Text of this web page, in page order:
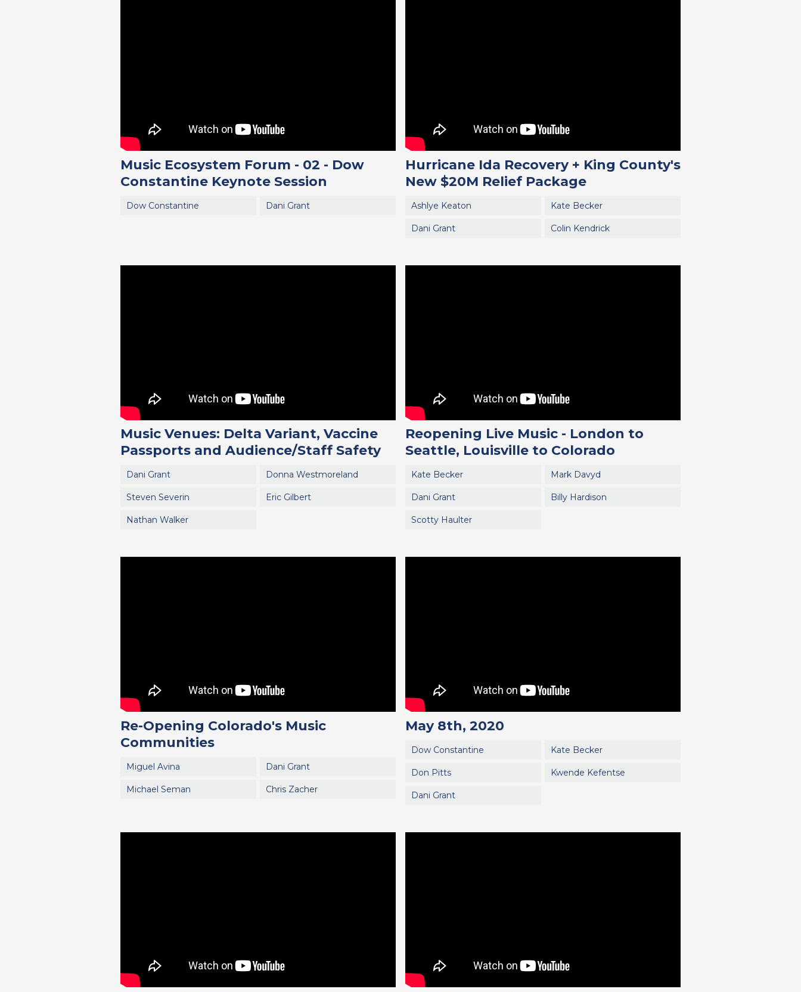
Music Ecosystem Forum - 02 - Dow
Constantine Keynote Session
Dow Constantine Dani Grant
Hurricane Ida Recovery + King County's
New $20M Relief Package
Ashlye Keaton Kate Becker
Dani Grant Colin Kendrick
Music Venues: Delta Variant, Vaccine
Passports and Audience/Staff Safety
Dani Grant Donna Westmoreland
Steven Severin Eric Gilbert
Nathan Walker
Reopening Live Music - London to
Seattle, Louisville to Colorado
Kate Becker Mark Davyd
Dani Grant Billy Hardison
Scotty Haulter
Re-Opening Colorado's Music
Communities
Miguel Avina Dani Grant
Michael Seman Chris Zacher
May 8th, 2020
Dow Constantine Kate Becker
Don Pitts Kwende Kefentse
Dani Grant